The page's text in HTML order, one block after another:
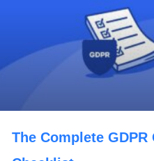
The Complete GDPR